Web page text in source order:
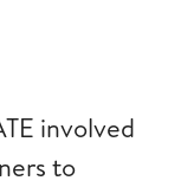
involved
to